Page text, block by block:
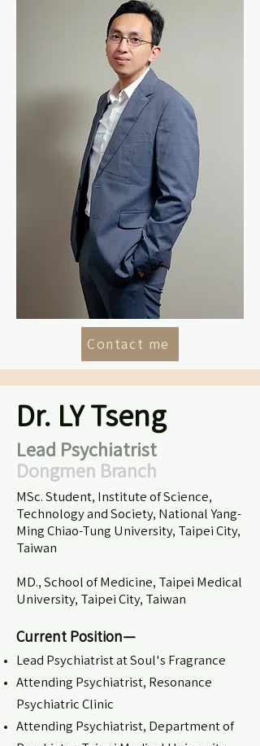
Contact me
Dr. LY Tseng
Lead Psychiatrist
Dongmen Branch
MSc. Student, Institute of Science,
Technology and Society, National Yang-
Ming Chiao-Tung University, Taipei City,
Taiwan
MD., School of Medicine, Taipei Medical
University, Taipei City, Taiwan
Current Position—
Lead Psychiatrist at Soul's Fragrance
Attending Psychiatrist, Resonance
Psychiatric Clinic
Attending Psychiatrist, Department of